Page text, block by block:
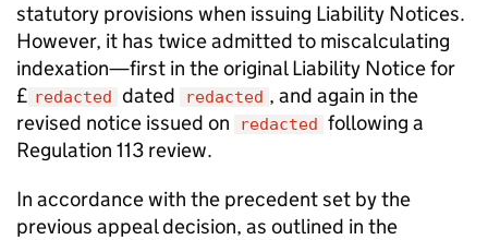
statutory provisions when issuing Liability Notices.
However, it has twice admitted to miscalculating
indexation—first in the original Liability Notice for
£ redacted dated redacted , and again in the
revised notice issued on
redacted following a
Regulation 113 review.
In accordance with the precedent set by the
previous appeal decision, as outlined in the